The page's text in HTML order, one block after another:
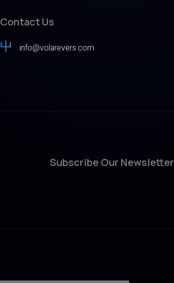
Contact Us
info@volarevers.com
Subscribe Our Newsletter